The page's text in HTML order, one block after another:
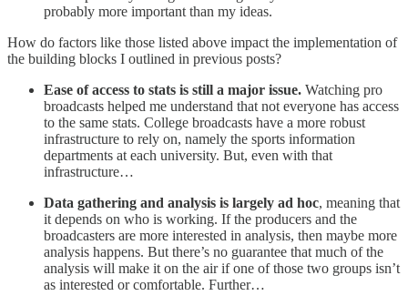
probably more important than my ideas.
How do factors like those listed above impact the implementation of
the building blocks I outlined in previous posts?
Ease of access to stats is still a major issue. Watching pro
broadcasts helped me understand that not everyone has access
to the same stats. College broadcasts have a more robust
infrastructure to rely on, namely the sports information
departments at each university. But, even with that
infrastructure…
Data gathering and analysis is largely ad hoc, meaning that
it depends on who is working. If the producers and the
broadcasters are more interested in analysis, then maybe more
analysis happens. But there’s no guarantee that much of the
analysis will make it on the air if one of those two groups isn’t
as interested or comfortable. Further…